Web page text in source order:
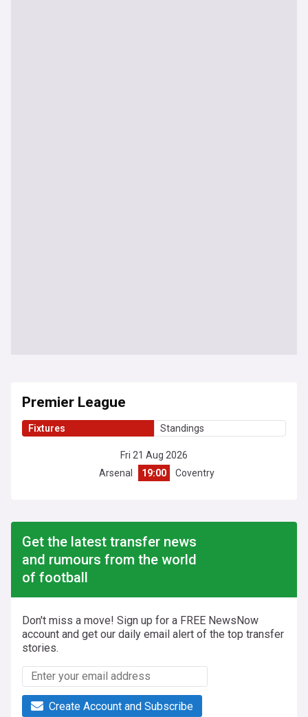
Premier League
Fixtures Standings
Fri 21 Aug 2026
Arsenal
19:00 Coventry
Get the latest transfer news
and rumours from the world
of football
Don't miss a move! Sign up for a FREE NewsNow
account and get our daily email alert of the top transfer
stories.
Create Account and Subscribe